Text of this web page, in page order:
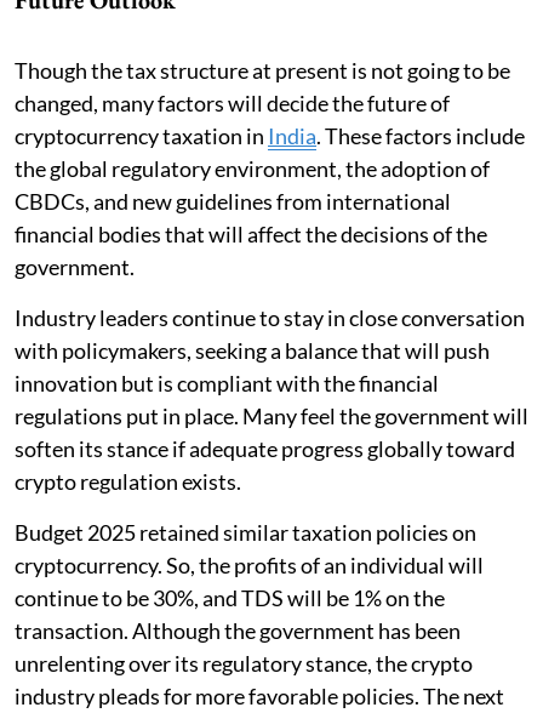
Though the tax structure at present is not going to be
changed, many factors will decide the future of
cryptocurrency taxation in India. These factors include
the global regulatory environment, the adoption of
CBDCs, and new guidelines from international
financial bodies that will affect the decisions of the
government.
Industry leaders continue to stay in close conversation
with policymakers, seeking a balance that will push
innovation but is compliant with the financial
regulations put in place. Many feel the government will
soften its stance if adequate progress globally toward
crypto regulation exists.
Budget 2025 retained similar taxation policies on
cryptocurrency. So, the profits of an individual will
continue to be 30%, and TDS will be 1% on the
transaction. Although the government has been
unrelenting over its regulatory stance, the crypto
industry pleads for more favorable policies. The next